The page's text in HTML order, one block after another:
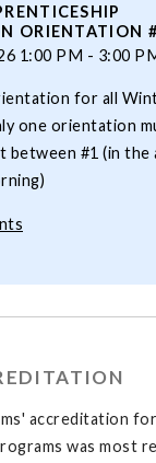
ORIENTATION
1:00 PM - 3:00
for all
one orientation
between #1 (in
accreditation
was most